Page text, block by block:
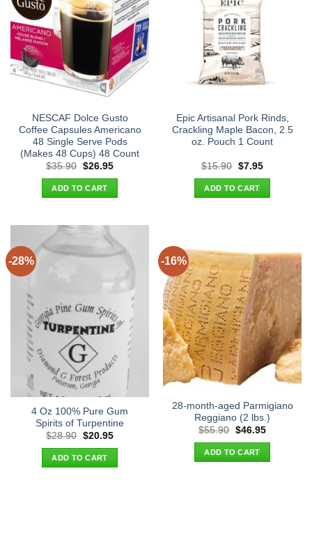
NESCAF Dolce Gusto
Coffee Capsules Americano
48 Single Serve Pods
(Makes 48 Cups) 48 Count
$35.90 Original
was:
$35.90.
$26.95Current
ADD TO CART
Epic Artisanal Pork Rinds,
Crackling Maple Bacon, 2.5
oz. Pouch 1 Count
$15.90 Original
was:
$15.90.
$7.95Current
ADD TO CART
-28%
4 Oz 100% Pure Gum
Spirits of Turpentine
$28.90 Original
was:
$28.90.
$20.95Current
ADD TO CART
-16%
28-month-aged Parmigiano
Reggiano (2 lbs.)
$55.90 Original
was:
$55.90.
$46.95Current
ADD TO CART